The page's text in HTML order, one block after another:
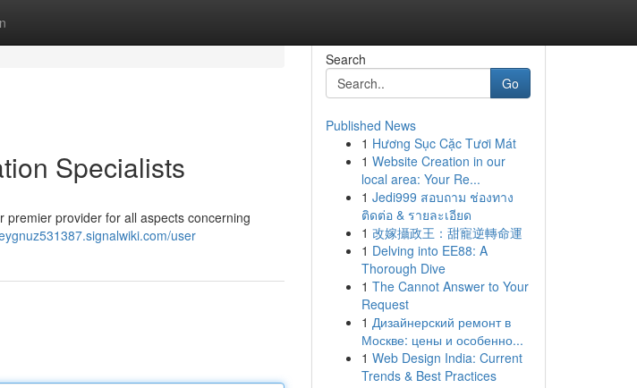
Specialists
provider for all aspects concerning
user
Search
Go
Published News
1 Hương Sục Cặc Tươi Mát
1 Website Creation in our
local area: Your Re...
1 Jedi999 สอบถาม ช่องทาง
ติดต่อ & รายละเอียด
1 改嫁攝政王：甜寵逆轉命運
1 Delving into EE88: A
Thorough Dive
1 The Cannot Answer to Your
Request
1 Дизайнерский ремонт в
Москве: цены и особенно...
1 Web Design India: Current
Trends & Best Practices